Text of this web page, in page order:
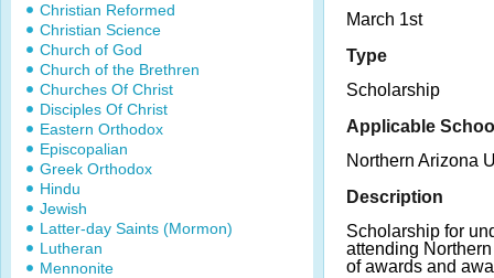
Christian Reformed
Christian Science
Church of God
Church of the Brethren
Churches Of Christ
Disciples Of Christ
Eastern Orthodox
Episcopalian
Greek Orthodox
Hindu
Jewish
Latter-day Saints (Mormon)
Lutheran
Mennonite
March 1st
Type
Scholarship
Applicable
Northern Arizona
Description
Scholarship for
attending
of awards and